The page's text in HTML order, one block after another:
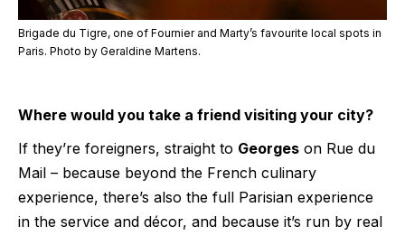
Brigade du Tigre, one of Fournier and Marty’s favourite local spots in
Paris. Photo by Geraldine Martens.
Where would you take a friend visiting your city?
If they’re foreigners, straight to Georges on Rue du
Mail – because beyond the French culinary
experience, there’s also the full Parisian experience
in the service and décor, and because it’s run by real